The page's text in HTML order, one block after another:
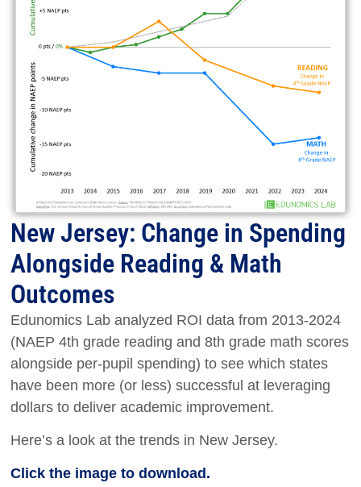
New Jersey: Change in Spending
Alongside Reading & Math
Outcomes
Edunomics Lab analyzed ROI data from 2013-2024
(NAEP 4th grade reading and 8th grade math scores
alongside per-pupil spending) to see which states
have been more (or less) successful at leveraging
dollars to deliver academic improvement.
Here’s a look at the trends in New Jersey.
Click the image to download.